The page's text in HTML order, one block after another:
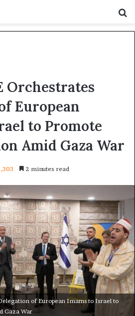
Orchestrates
European
to Promote
Amid Gaza War
2 minutes read
of European Imams to Israel to
Gaza War